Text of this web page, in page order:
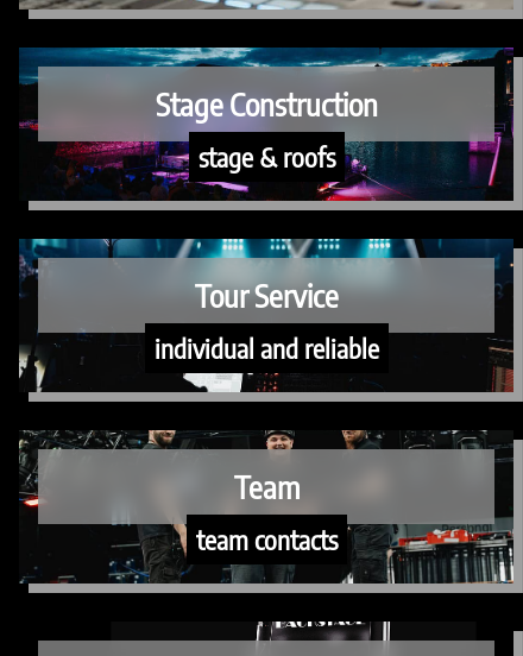
Stage Construction
stage & roofs
Tour Service
individual and reliable
Team
team contacts